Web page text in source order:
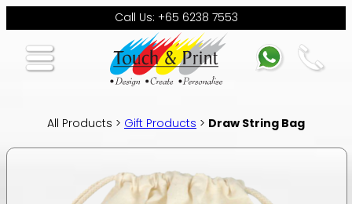
Call Us: +65 6238 7553
All Products > Gift Products > Draw String Bag